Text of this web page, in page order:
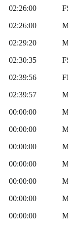
02:26:00
02:26:00
02:29:20
02:30:35
02:39:56
02:39:57
00:00:00
00:00:00
00:00:00
00:00:00
00:00:00
00:00:00
00:00:00